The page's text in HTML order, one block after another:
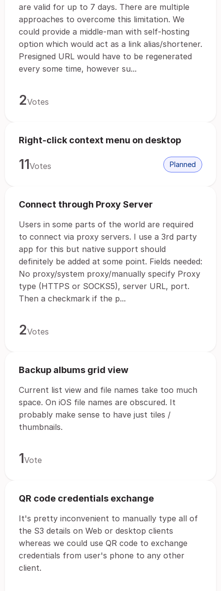
are valid for up to 7 days. There are multiple
approaches to overcome this limitation. We
could provide a middle-man with self-hosting
option which would act as a link alias/shortener.
Presigned URL would have to be regenerated
every some time, however su...
2Votes
Right-click context menu on desktop
11Votes Planned
Connect through Proxy Server
Users in some parts of the world are required
to connect via proxy servers. I use a 3rd party
app for this but native support should
definitely be added at some point. Fields needed:
No proxy/system proxy/manually specify Proxy
type (HTTPS or SOCKS5), server URL, port.
Then a checkmark if the p...
2Votes
Backup albums grid view
Current list view and file names take too much
space. On iOS file names are obscured. It
probably make sense to have just tiles /
thumbnails.
1Vote
QR code credentials exchange
It's pretty inconvenient to manually type all of
the S3 details on Web or desktop clients
whereas we could use QR code to exchange
credentials from user's phone to any other
client.